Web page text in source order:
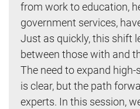
from work to education,
government services,
Just as quickly, this shift
between those with and
The need to expand
is clear, but the path
experts. In this session,